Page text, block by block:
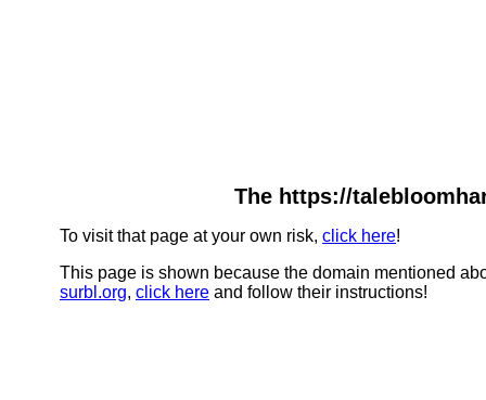
The https://
To visit that page at your own risk, click here!
This page is shown because the domain mentioned
surbl.org, click here and follow their instructions!